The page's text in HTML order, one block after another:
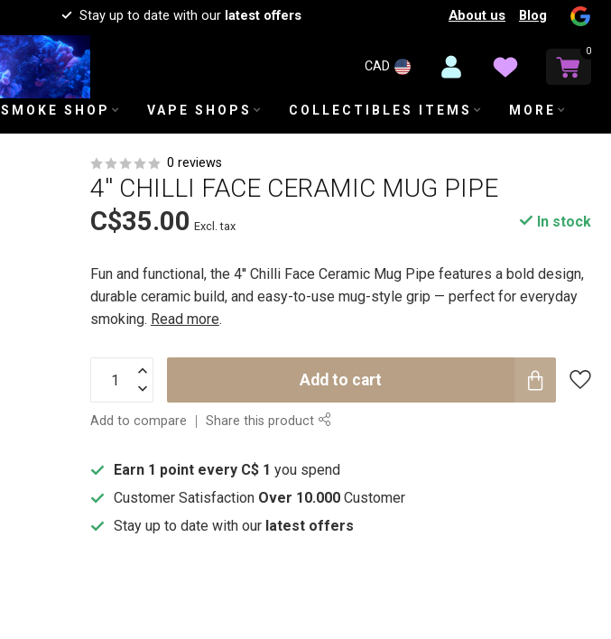
Stay up to date with our latest offers About us Blog
CAD
0
SMOKE SHOP VAPE SHOPS COLLECTIBLES ITEMS MORE
0 reviews
4'' CHILLI FACE CERAMIC MUG PIPE
C$35.00 Excl. tax In stock
Fun and functional, the 4'' Chilli Face Ceramic Mug Pipe features a bold design,
durable ceramic build, and easy-to-use mug-style grip — perfect for everyday
smoking. Read more.
Add to cart
Add to compare Share this product
Earn 1 point every C$ 1 you spend
Customer Satisfaction Over 10.000Customer
Stay up to date with our latest offers